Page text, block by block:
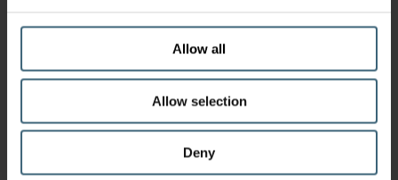
Allow all
Allow selection
Deny